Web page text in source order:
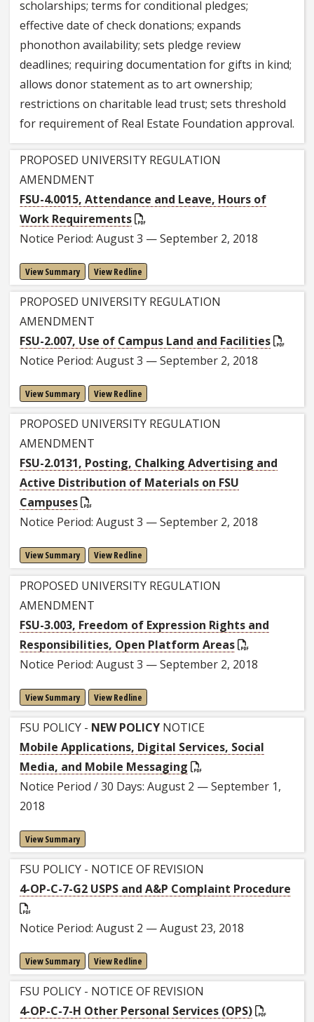
scholarships; terms for conditional pledges;
effective date of check donations; expands
phonothon availability; sets pledge review
deadlines; requiring documentation for gifts in kind;
allows donor statement as to art ownership;
restrictions on charitable lead trust; sets threshold
for requirement of Real Estate Foundation approval.
PROPOSED UNIVERSITY REGULATION
AMENDMENT
FSU-4.0015, Attendance and Leave, Hours of
Work Requirements
Notice Period: August 3 — September 2, 2018
View Summary View Redline
PROPOSED UNIVERSITY REGULATION
AMENDMENT
FSU-2.007, Use of Campus Land and Facilities
Notice Period: August 3 — September 2, 2018
View Summary View Redline
PROPOSED UNIVERSITY REGULATION
AMENDMENT
FSU-2.0131, Posting, Chalking Advertising and
Active Distribution of Materials on FSU
Campuses
Notice Period: August 3 — September 2, 2018
View Summary View Redline
PROPOSED UNIVERSITY REGULATION
AMENDMENT
FSU-3.003, Freedom of Expression Rights and
Responsibilities, Open Platform Areas
Notice Period: August 3 — September 2, 2018
View Summary View Redline
FSU POLICY - NEW POLICY NOTICE
Mobile Applications, Digital Services, Social
Media, and Mobile Messaging
Notice Period / 30 Days: August 2 — September 1,
2018
View Summary
FSU POLICY - NOTICE OF REVISION
4-OP-C-7-G2 USPS and A&P Complaint Procedure
Notice Period: August 2 — August 23, 2018
View Summary View Redline
FSU POLICY - NOTICE OF REVISION
4-OP-C-7-H Other Personal Services (OPS)